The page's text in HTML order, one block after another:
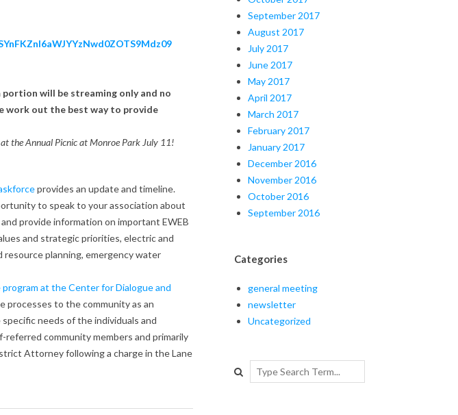
will be streaming only and no
work out the best way to provide
at the Annual Picnic at Monroe Park July 11!
provides an update and timeline.
to speak to your association about
provide information on important EWEB
and strategic priorities, electric and
planning, emergency water
at the Center for Dialogue and
processes to the community as an
needs of the individuals and
community members and primarily
Attorney following a charge in the Lane
September 2017
August 2017
July 2017
June 2017
May 2017
April 2017
March 2017
February 2017
January 2017
December 2016
November 2016
October 2016
September 2016
Categories
general meeting
newsletter
Uncategorized
Search